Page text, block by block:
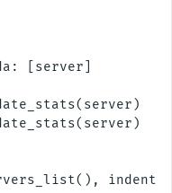
[server]